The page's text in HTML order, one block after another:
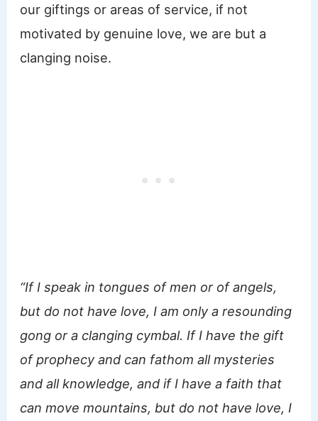
our giftings or areas of service, if not
motivated by genuine love, we are but a
clanging noise.
“If I speak in tongues of men or of angels,
but do not have love, I am only a resounding
gong or a clanging cymbal. If I have the gift
of prophecy and can fathom all mysteries
and all knowledge, and if I have a faith that
can move mountains, but do not have love, I